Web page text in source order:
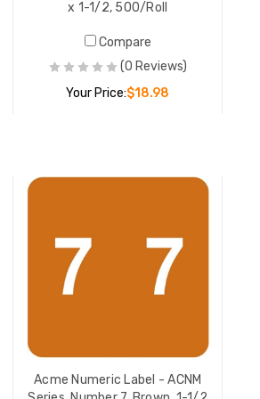
x 1-1/2, 500/Roll
Compare
(0 Reviews)
Your Price:$18.98
Acme Numeric Label - ACNM